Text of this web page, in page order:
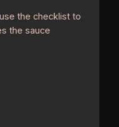
the checklist to
the sauce